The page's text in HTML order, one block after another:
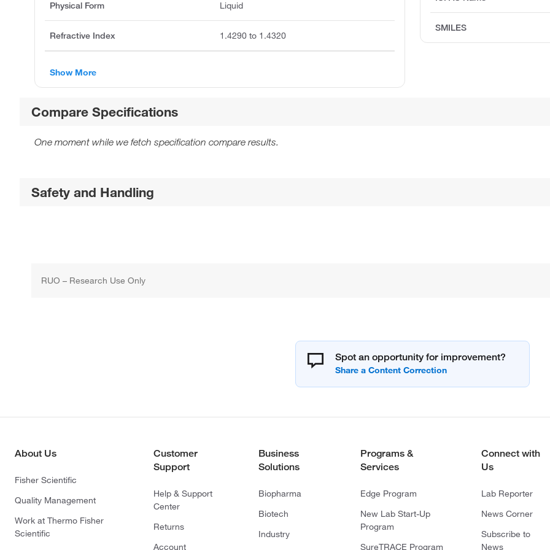
SMILES
Physical Form Liquid
Refractive Index 1.4290 to 1.4320
Show More
Compare Specifications
One moment while we fetch specification compare results.
Safety and Handling
RUO – Research Use Only
Spot an opportunity for improvement?
About Us
Fisher Scientific
Quality Management
Work at Thermo Fisher
Scientific
Customer
Support
Help & Support
Center
Returns
Account
Business
Solutions
Biopharma
Biotech
Industry
Programs &
Services
Edge Program
New Lab Start-Up
Program
SureTRACE Program
Connect with
Us
Lab Reporter
News Corner
Subscribe to
News